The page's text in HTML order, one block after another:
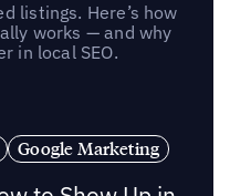
listings. Here’s how
works — and why
in local SEO.
Google Marketing